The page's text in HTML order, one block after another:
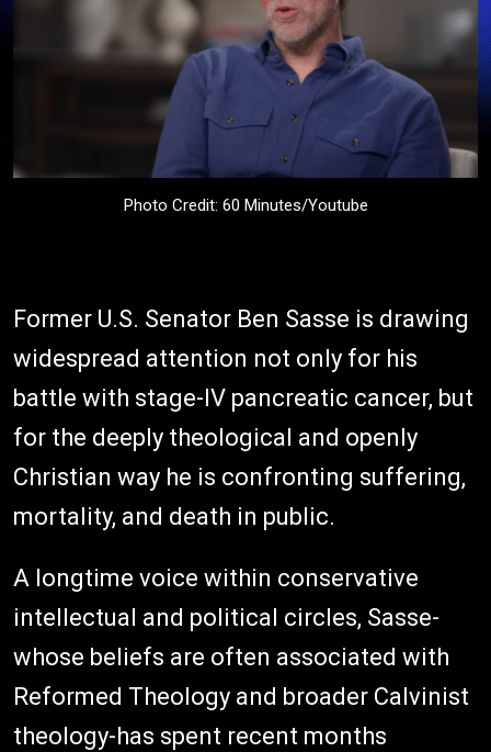
Photo Credit: 60 Minutes/Youtube
Former U.S. Senator Ben Sasse is drawing
widespread attention not only for his
battle with stage-IV pancreatic cancer, but
for the deeply theological and openly
Christian way he is confronting suffering,
mortality, and death in public.
A longtime voice within conservative
intellectual and political circles, Sasse-
whose beliefs are often associated with
Reformed Theology and broader Calvinist
theology-has spent recent months